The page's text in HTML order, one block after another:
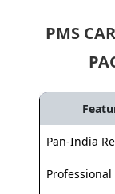
PMS
Pan-India
Professional